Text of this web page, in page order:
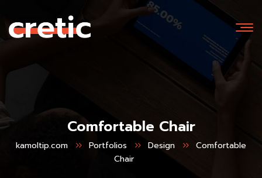
Comfortable Chair
kamoltip.com Portfolios Design
Comfortable
Chair